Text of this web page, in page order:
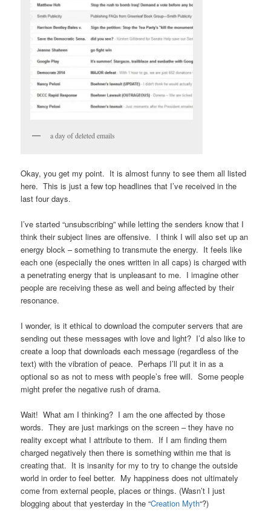
a day of deleted emails
Okay, you get my point. It is almost funny to see them all listed
here. This is just a few top headlines that I’ve received in the
last four days.
I’ve started “unsubscribing” while letting the senders know that I
think their subject lines are offensive. I think I will also set up an
energy block – something to transmute the energy. It feels like
each one (especially the ones written in all caps) is charged with
a penetrating energy that is unpleasant to me. I imagine other
people are receiving these as well and being affected by their
resonance.
I wonder, is it ethical to download the computer servers that are
sending out these messages with love and light? I’d also like to
create a loop that downloads each message (regardless of the
text) with the vibration of peace. Perhaps I’ll put it in as a
optional so as not to mess with people’s free will. Some people
might prefer the negative rush of drama.
Wait! What am I thinking? I am the one affected by those
words. They are just markings on the screen – they have no
reality except what I attribute to them. If I am finding them
charged negatively then there is something within me that is
creating that. It is insanity for my to try to change the outside
world in order to feel better. My happiness does not ultimately
come from external people, places or things. (Wasn’t I just
blogging about that yesterday in the “Creation Myth“?)